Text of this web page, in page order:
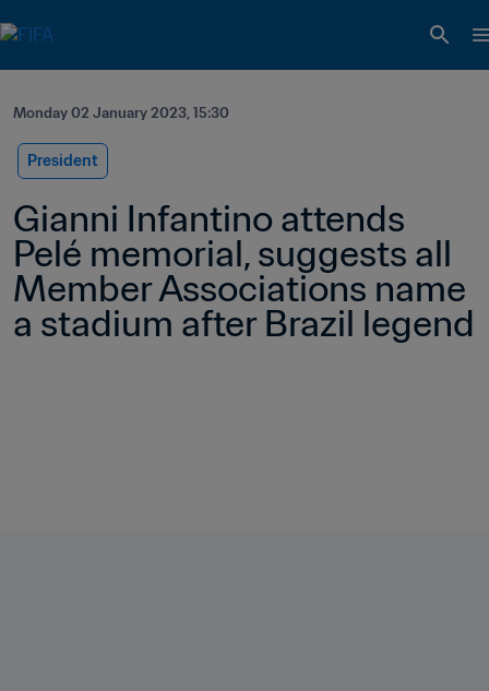
Monday 02 January 2023, 15:30
President
Gianni Infantino attends
Pelé memorial, suggests all
Member Associations name
a stadium after Brazil legend